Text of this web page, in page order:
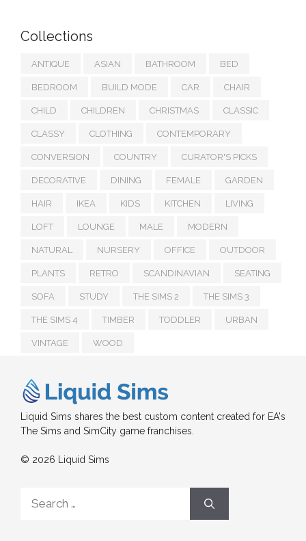
Collections
ANTIQUE ASIAN BATHROOM BED
BEDROOM BUILD MODE CAR CHAIR
CHILD CHILDREN CHRISTMAS CLASSIC
CLASSY CLOTHING CONTEMPORARY
CONVERSION COUNTRY CURATOR'S PICKS
DECORATIVE DINING FEMALE GARDEN
HAIR IKEA KIDS KITCHEN LIVING
LOFT LOUNGE MALE MODERN
NATURAL NURSERY OFFICE OUTDOOR
PLANTS RETRO SCANDINAVIAN SEATING
SOFA STUDY THE SIMS 2 THE SIMS 3
THE SIMS 4 TIMBER TODDLER URBAN
VINTAGE WOOD
Liquid Sims shares the best custom content created for EA's
The Sims and SimCity game franchises.
© 2026 Liquid Sims
for: